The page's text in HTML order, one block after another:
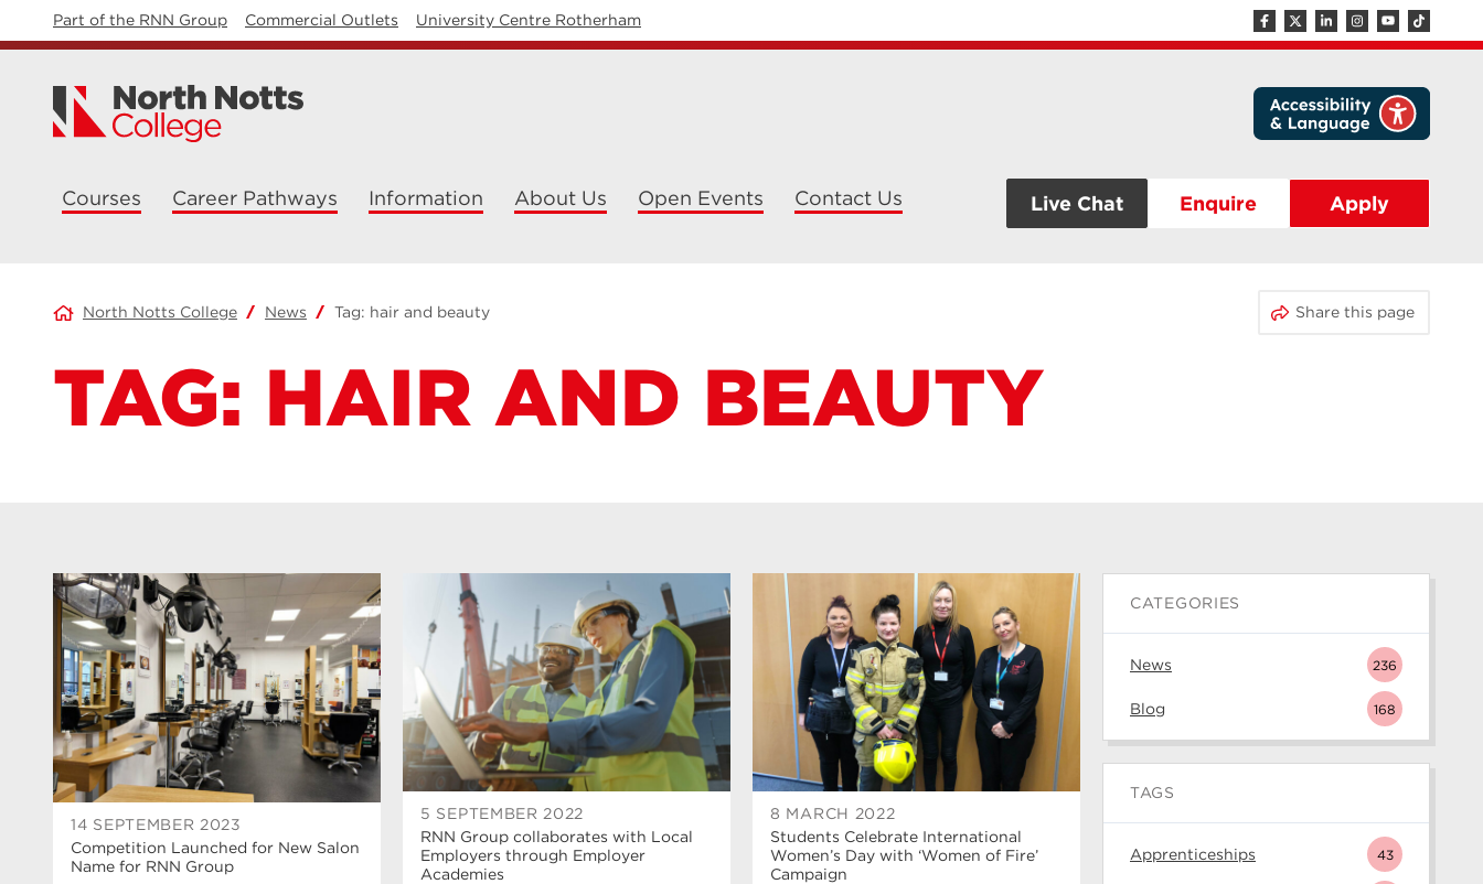
Part of the RNN Group Commercial Outlets University Centre Rotherham
Courses Career Pathways Information About Us Open Events Contact Us Live Chat Enquire Apply
North Notts College News Tag: hair and beauty Share this page
TAG: HAIR AND BEAUTY
14 SEPTEMBER 2023
Competition Launched for New Salon
Name for RNN Group
5 SEPTEMBER 2022
RNN Group collaborates with Local
Employers through Employer
Academies
8 MARCH 2022
Students Celebrate International
Women’s Day with ‘Women of Fire’
Campaign
CATEGORIES
News 236
Blog 168
TAGS
Apprenticeships 43